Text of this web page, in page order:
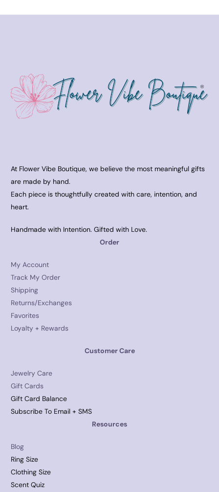
At Flower Vibe Boutique, we believe the most meaningful gifts
are made by hand.
Each piece is thoughtfully created with care, intention, and
heart.
Handmade with Intention. Gifted with Love.
Order
My Account
Track My Order
Shipping
Returns/Exchanges
Favorites
Loyalty + Rewards
Customer Care
Jewelry Care
Gift Cards
Gift Card Balance
Subscribe To Email + SMS
Resources
Blog
Ring Size
Clothing Size
Scent Quiz